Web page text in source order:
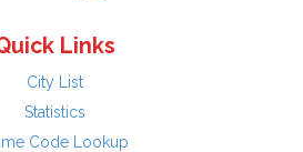
Links
City List
Statistics
Code Lookup